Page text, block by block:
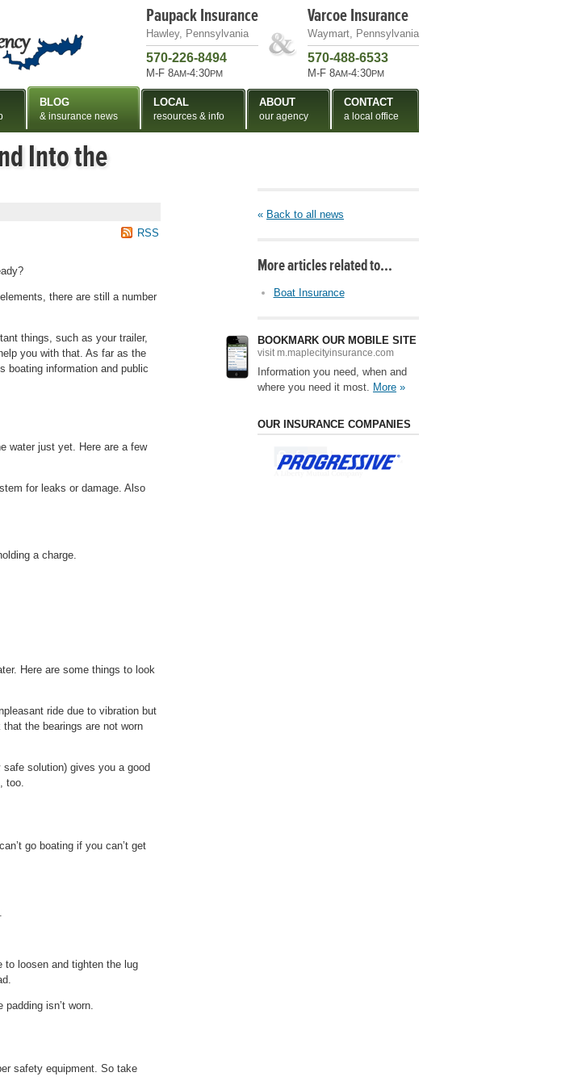
Into the
RSS
there are still a number
things, such as your trailer,
you with that. As far as the
boating information and public
water just yet. Here are a few
for leaks or damage. Also
a charge.
Here are some things to look
ride due to vibration but
the bearings are not worn
solution) gives you a good
too.
go boating if you can’t get
to loosen and tighten the lug
isn’t worn.
safety equipment. So take
« Back to all news
More articles related to…
Boat Insurance
BOOKMARK OUR MOBILE SITE
visit m.maplecityinsurance.com
Information you need, when and
where you need it most. More »
OUR INSURANCE COMPANIES
Paupack Insurance
Hawley, Pennsylvania
570-226-8494
M-F 8AM-4:30PM
Varcoe Insurance
Waymart, Pennsylvania
570-488-6533
M-F 8AM-4:30PM
BLOG
& insurance news
LOCAL
resources & info
ABOUT
our agency
CONTACT
a local office